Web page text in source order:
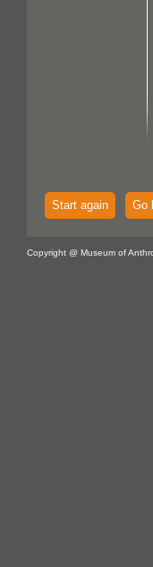
Start again Go
Copyright @ Museum of